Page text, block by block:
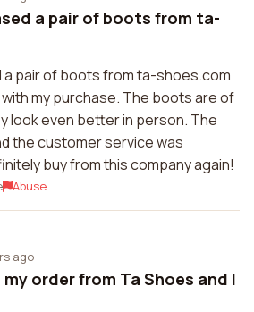
a pair of boots from ta-
a pair of boots from ta-shoes.com
my purchase. The boots are of
look even better in person. The
the customer service was
buy from this company again!
Abuse
ago
order from Ta Shoes and I